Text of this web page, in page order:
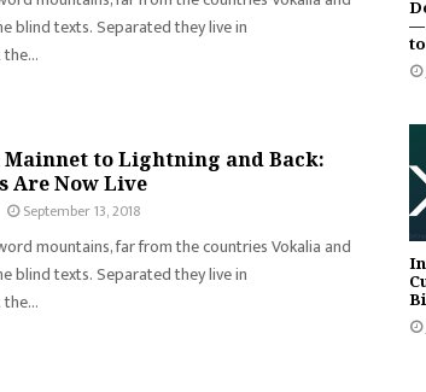
blind texts. Separated they live in
to Lightning and Back:
Are Now Live
September 13, 2018
mountains, far from the countries Vokalia and
blind texts. Separated they live in
—